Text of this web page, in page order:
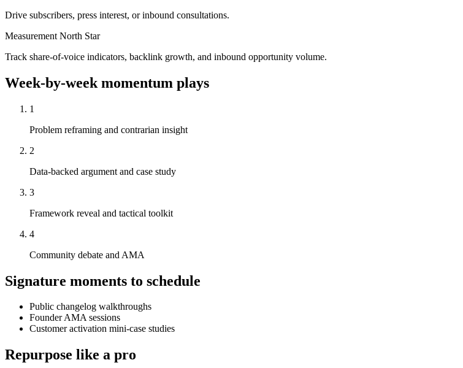
Drive subscribers, press interest, or inbound consultations.
Measurement North Star
Track share-of-voice indicators, backlink growth, and inbound opportunity volume.
Week-by-week momentum plays
1
Problem reframing and contrarian insight
2
Data-backed argument and case study
3
Framework reveal and tactical toolkit
4
Community debate and AMA
Signature moments to schedule
Public changelog walkthroughs
Founder AMA sessions
Customer activation mini-case studies
Repurpose like a pro